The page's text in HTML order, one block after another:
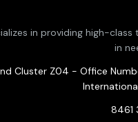
in providing high-
in
Cluster Z04 - Office